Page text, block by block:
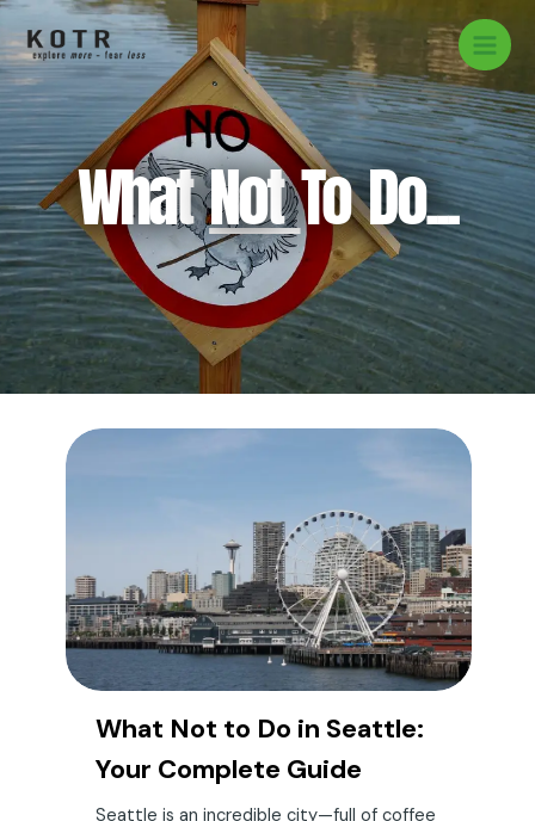
Skip
to
content
WhatNotTo Do...
What Not to Do in Seattle:
Your Complete Guide
Seattle is an incredible city—full of coffee